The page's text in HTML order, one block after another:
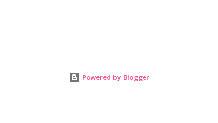
ample dance floor space, and DJ's who make the most of it. The
Powered by Blogger